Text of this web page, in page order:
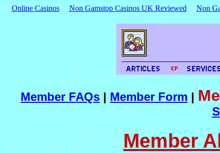
Online Casinos Non Gamstop Casinos UK Reviewed Non
Member FAQs|Member Form|
Member